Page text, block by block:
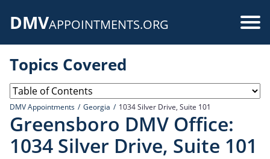
DMVAPPOINTMENTS.ORG
Topics Covered
DMV Appointments Georgia 1034 Silver Drive, Suite 101
Greensboro DMV Office:
1034 Silver Drive, Suite 101